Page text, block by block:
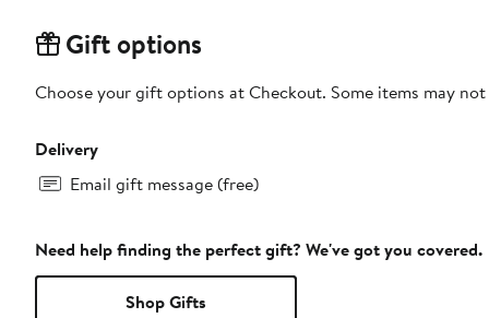
Gift options
Choose your gift options at Checkout. Some items may
Delivery
Email gift message (free)
Need help finding the perfect gift? We've got you covered.
Shop Gifts